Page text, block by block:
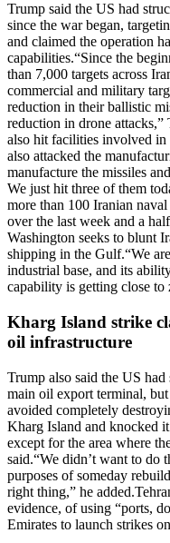
Trump said the US had
since the war began,
and claimed the operation
capabilities.“Since the
than 7,000 targets across
commercial and military
reduction in their ballistic
reduction in drone attacks,”
also hit facilities involved in
also attacked the
manufacture the missiles
We just hit three of them
more than 100 Iranian
over the last week and a
Washington seeks to blunt
shipping in the Gulf.“We
industrial base, and its
capability is getting close to
Kharg Island strike
oil infrastructure
Trump also said the US
main oil export terminal,
avoided completely
Kharg Island and knocked
except for the area where
said.“We didn’t want to
purposes of someday
right thing,” he added.
evidence, of using “ports,
Emirates to launch strikes